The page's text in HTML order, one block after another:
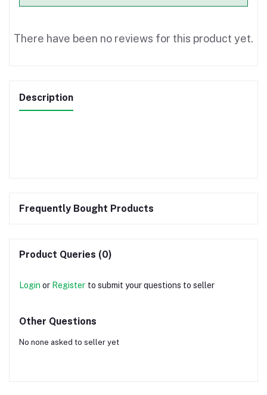
There have been no reviews for this product yet.
Description
Frequently Bought Products
Product Queries (0)
Login or Register to submit your questions to seller
Other Questions
No none asked to seller yet